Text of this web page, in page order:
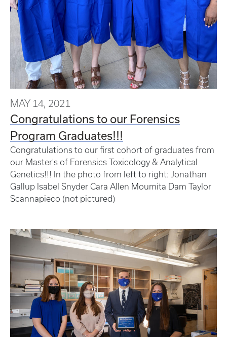
MAY 14, 2021
Congratulations to our Forensics
Program Graduates!!!
Congratulations to our first cohort of graduates from
our Master's of Forensics Toxicology & Analytical
Genetics!!! In the photo from left to right: Jonathan
Gallup Isabel Snyder Cara Allen Moumita Dam Taylor
Scannapieco (not pictured)